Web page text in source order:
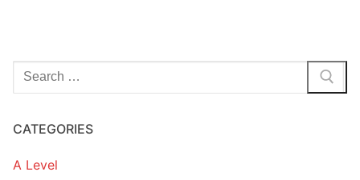
Search
for:
CATEGORIES
A Level